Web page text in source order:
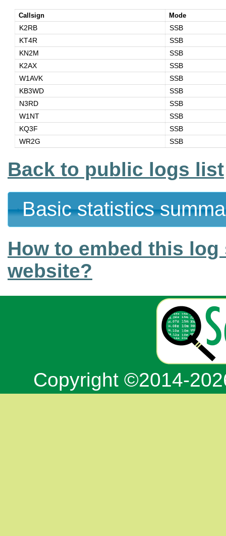
Callsign Mode
K2RB
SSB
KT4R
SSB
KN2M
SSB
K2AX
SSB
W1AVK
SSB
KB3WD
SSB
N3RD
SSB
W1NT
SSB
KQ3F
SSB
WR2G
SSB
Back to public logs list
Basic statistics
How to embed this
website?
Copyright ©2014-